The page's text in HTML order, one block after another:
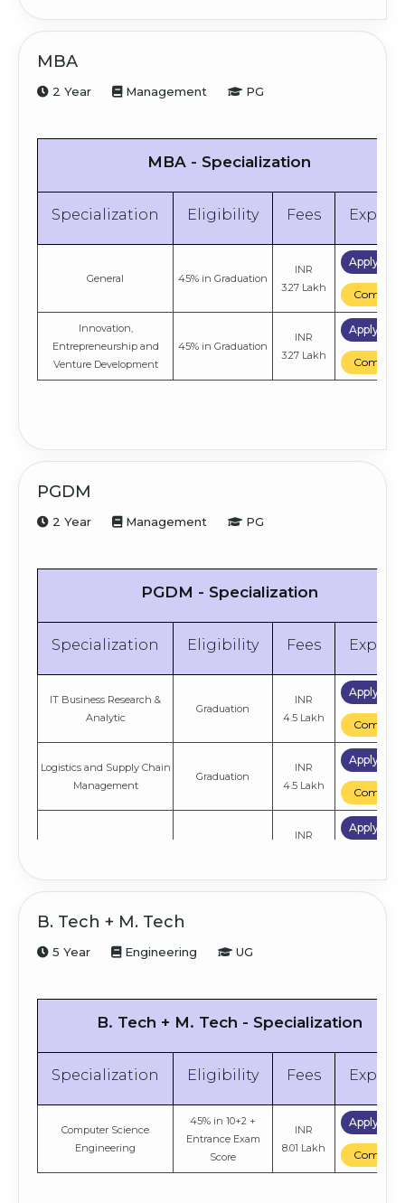
MBA
2 Year Management PG
MBA - Specialization
Specialization Eligibility Fees
General 45% in Graduation
INR
3.27 Lakh
Apply
Compare
Innovation,
Entrepreneurship and
Venture Development
45% in Graduation
INR
3.27 Lakh
Apply
Compare
PGDM
2 Year Management PG
PGDM - Specialization
Specialization Eligibility Fees
IT Business Research &
Analytic
Graduation
INR
4.5 Lakh
Apply
Compare
Logistics and Supply Chain
Management
Graduation
INR
4.5 Lakh
Apply
Compare
INR
Apply
Digital Marketing
Apply
Compare
4.5 Lakh
Apply
Graduation
INR
4.5 Lakh
Compare
INR
Apply
B. Tech + M. Tech
5 Year Engineering UG
B. Tech + M. Tech - Specialization
Specialization Eligibility Fees
Computer Science
Engineering
45% in 10+2 +
Entrance Exam
Score
INR
8.01 Lakh
Apply
Compare